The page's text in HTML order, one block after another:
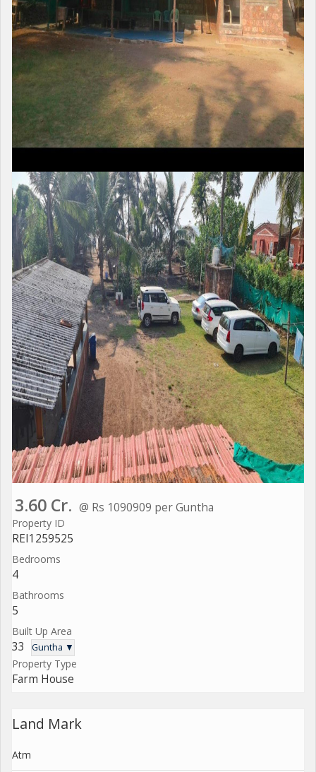
3.60 Cr. @ Rs 1090909 per Guntha
Property ID
REI1259525
Bedrooms
4
Bathrooms
5
Built Up Area
33 Guntha ▼
Property Type
Farm House
Land Mark
Atm